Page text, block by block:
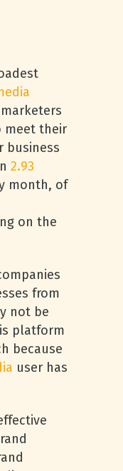
meet their
business
2.93
month, of
on the
from
not be
platform
because
user has